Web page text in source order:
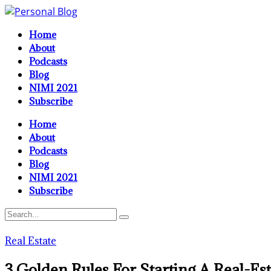
Home
About
Podcasts
Blog
NIMI 2021
Subscribe
Home
About
Podcasts
Blog
NIMI 2021
Subscribe
Real Estate